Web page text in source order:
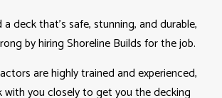
deck that’s safe, stunning, and durable,
by hiring Shoreline Builds for the job.
are highly trained and experienced,
with you closely to get you the decking